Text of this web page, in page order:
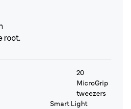
root.
20
MicroGrip
tweezers
Smart Light